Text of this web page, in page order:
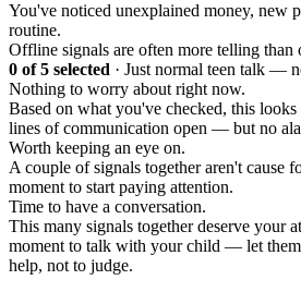
You've noticed unexplained money, new
routine.
Offline signals are often more telling than
0 of 5 selected · Just normal teen talk —
Nothing to worry about right now.
Based on what you've checked, this
lines of communication open — but no
Worth keeping an eye on.
A couple of signals together aren't cause
moment to start paying attention.
Time to have a conversation.
This many signals together deserve your
moment to talk with your child — let
help, not to judge.